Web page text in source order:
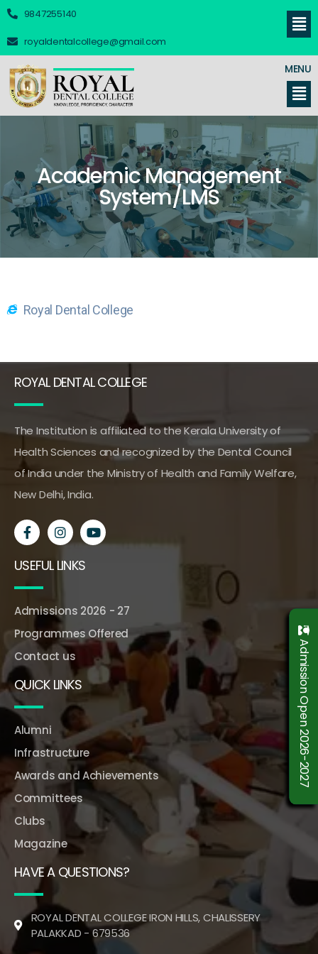
9847255140
royaldentalcollege@gmail.com
MENU
Academic Management
System/LMS
Royal Dental College
ROYAL DENTAL COLLEGE
The Institution is affiliated to the Kerala University of
Health Sciences and recognized by the Dental Council
of India under the Ministry of Health and Family Welfare,
New Delhi, India.
USEFUL LINKS
Admissions 2026 - 27
Programmes Offered
Contact us
QUICK LINKS
Alumni
Infrastructure
Awards and Achievements
Committees
Clubs
Magazine
HAVE A QUESTIONS?
ROYAL DENTAL COLLEGE IRON HILLS, CHALISSERY
PALAKKAD - 679536
Admission Open 2026-2027